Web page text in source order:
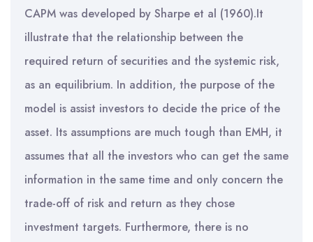
CAPM was developed by Sharpe et al (1960).It
illustrate that the relationship between the
required return of securities and the systemic risk,
as an equilibrium. In addition, the purpose of the
model is assist investors to decide the price of the
asset. Its assumptions are much tough than EMH, it
assumes that all the investors who can get the same
information in the same time and only concern the
trade-off of risk and return as they chose
investment targets. Furthermore, there is no